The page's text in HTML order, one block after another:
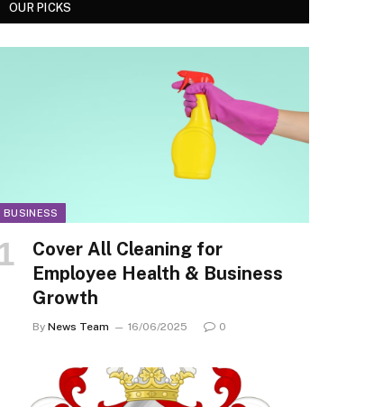
OUR PICKS
BUSINESS
Cover All Cleaning for
Employee Health & Business
Growth
By News Team 16/06/2025 0